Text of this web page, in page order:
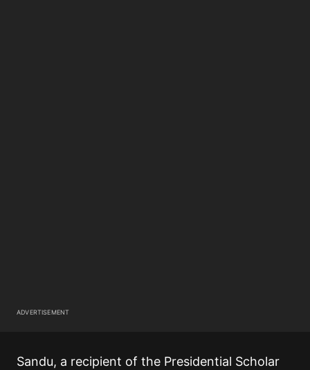
ADVERTISEMENT
Sandu, a recipient of the Presidential Scholar